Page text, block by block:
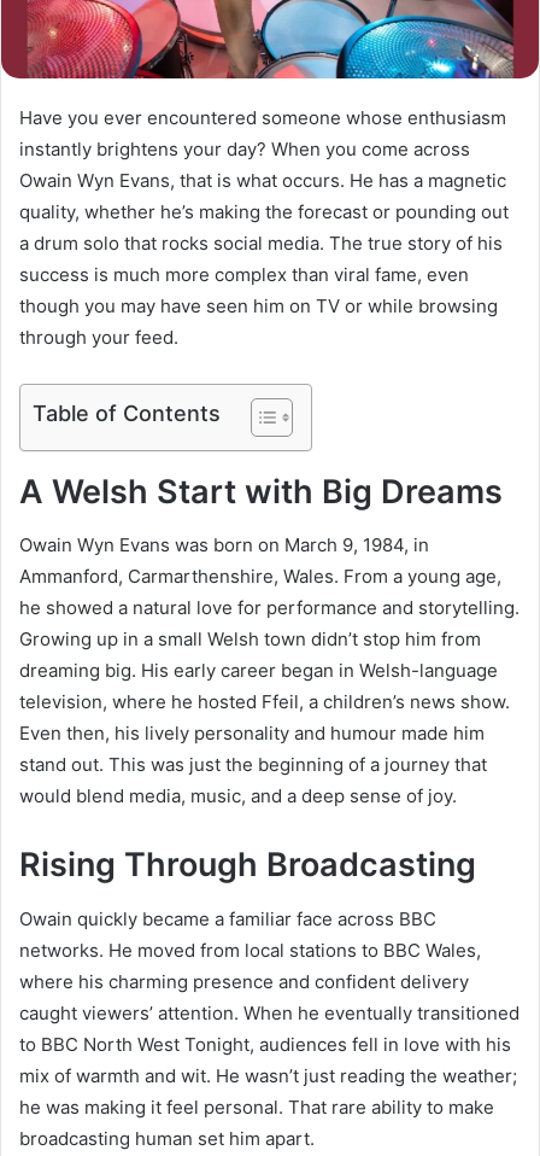
Have you ever encountered someone whose enthusiasm
instantly brightens your day? When you come across
Owain Wyn Evans, that is what occurs. He has a magnetic
quality, whether he’s making the forecast or pounding out
a drum solo that rocks social media. The true story of his
success is much more complex than viral fame, even
though you may have seen him on TV or while browsing
through your feed.
Table of Contents
A Welsh Start with Big Dreams
Owain Wyn Evans was born on March 9, 1984, in
Ammanford, Carmarthenshire, Wales. From a young age,
he showed a natural love for performance and storytelling.
Growing up in a small Welsh town didn’t stop him from
dreaming big. His early career began in Welsh-language
television, where he hosted Ffeil, a children’s news show.
Even then, his lively personality and humour made him
stand out. This was just the beginning of a journey that
would blend media, music, and a deep sense of joy.
Rising Through Broadcasting
Owain quickly became a familiar face across BBC
networks. He moved from local stations to BBC Wales,
where his charming presence and confident delivery
caught viewers’ attention. When he eventually transitioned
to BBC North West Tonight, audiences fell in love with his
mix of warmth and wit. He wasn’t just reading the weather;
he was making it feel personal. That rare ability to make
broadcasting human set him apart.